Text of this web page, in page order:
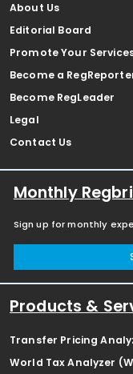
About Us
Editorial Board
Promote Your
Become a
Become RegLeader
Legal
Contact Us
Monthly
Sign up for monthly
Products &
Transfer Pricing
World Tax Analyzer